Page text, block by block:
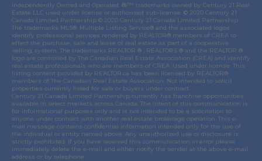
Independently Owned and Operated. ®/™ trademarks owned by Century 21 Real
Estate LLC used under license or authorized sub-license. © 2020 Century 21
Canada Limited Partnership © 2020 Century 21 Canada Limited Partnership.
The trademarks MLS®, Multiple Listing Service® and the associated logos
identify professional services rendered by REALTOR® members of CREA to
effect the purchase, sale and lease of real estate as part of a cooperative
selling system. The trademarks REALTOR ® , REALTORS ® and the REALTOR ®
logo are controlled by The Canadian Real Estate Association (CREA) and identify
real estate professionals who are members of CREA . Used under license. This
listing content provided by REALTOR.ca has been licensed by REALTOR®
members of The Canadian Real Estate Association . Not intended to solicit
properties currently listed for sale or buyers under contract.
Century 21 Canada Limited Partnership currently has franchise opportunities
available in select markets across Canada. The intent of this communication is
for informational purposes only and is not intended to be a solicitation to
anyone under contract with another real estate brokerage operation. This e-
mail message contains confidential information intended only for the use of
the individual or entity named above. Any unauthorized use or disclosure is
strictly prohibited. If you have received this communication in error please
immediately delete the e-mail and either notify the sender at the above e-mail
address or by telephone.